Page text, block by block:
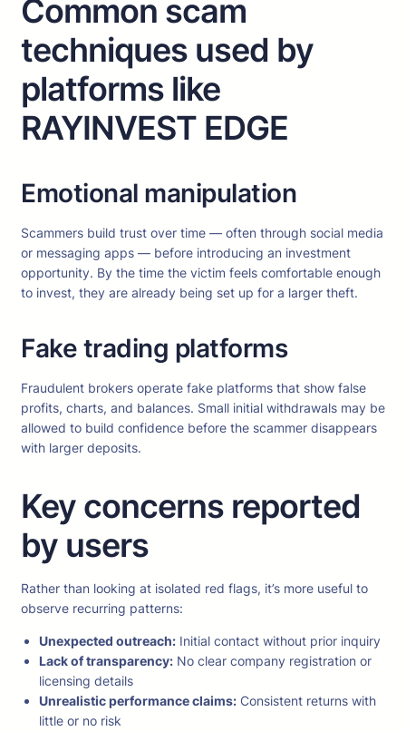
Common scam
techniques used by
platforms like
RAYINVEST EDGE
Emotional manipulation
Scammers build trust over time — often through social media
or messaging apps — before introducing an investment
opportunity. By the time the victim feels comfortable enough
to invest, they are already being set up for a larger theft.
Fake trading platforms
Fraudulent brokers operate fake platforms that show false
profits, charts, and balances. Small initial withdrawals may be
allowed to build confidence before the scammer disappears
with larger deposits.
Key concerns reported
by users
Rather than looking at isolated red flags, it’s more useful to
observe recurring patterns:
Unexpected outreach: Initial contact without prior inquiry
Lack of transparency: No clear company registration or
licensing details
Unrealistic performance claims: Consistent returns with
little or no risk